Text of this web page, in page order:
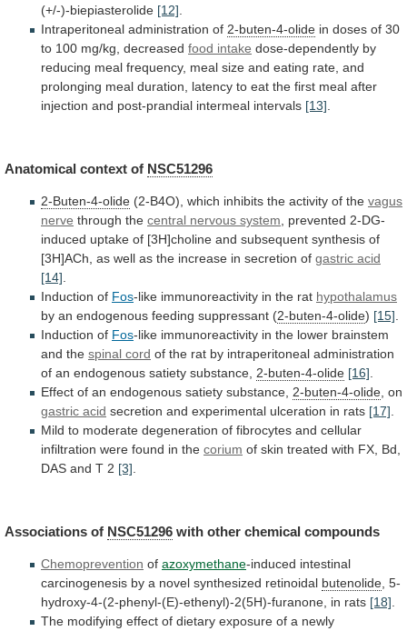
(+/-)-biepiasterolide [12].
Intraperitoneal administration of 2-buten-4-olide in doses of 30
to 100 mg/kg, decreased food intake dose-dependently by
reducing meal frequency, meal size and eating rate, and
prolonging meal duration, latency to eat the first meal after
injection and post-prandial intermeal intervals [13].
Anatomical context of NSC51296
2-Buten-4-olide (2-B4O), which inhibits the activity of the vagus
nerve through the central nervous system prevented 2-DG-
induced uptake of [3H]choline and subsequent synthesis of
[3H]ACh, as well as the increase in secretion of gastric acid
[14]
Induction of Fos-like immunoreactivity in the rat hypothalamus
by an endogenous feeding suppressant (2-buten-4-olide) [15]
Induction of Fos-like immunoreactivity in the lower brainstem
and the spinal cord of the rat by intraperitoneal administration
of an endogenous satiety substance, 2-buten-4-olide [16]
Effect of an endogenous satiety substance, 2-buten-4-olide , on
gastric acid secretion and experimental ulceration in rats [17]
Mild to moderate degeneration of fibrocytes and cellular
infiltration were found in the corium of skin treated with FX, Bd,
DAS and T 2 [3]
Associations of NSC51296 with other chemical compounds
Chemoprevention of azoxymethane-induced intestinal
carcinogenesis by a novel synthesized retinoidal butenolide , 5-
hydroxy-4-(2-phenyl-(E)-ethenyl)-2(5H)-furanone, in rats [18]
The modifying effect of dietary exposure of a newly